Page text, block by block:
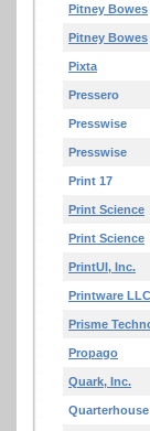
Pitney Bowes
Pitney Bowes
Pixta
Pressero
Presswise
Presswise
Print 17
Print Science
Print Science
PrintUI, Inc.
Printware LLC
Prisme
Propago
Quark, Inc.